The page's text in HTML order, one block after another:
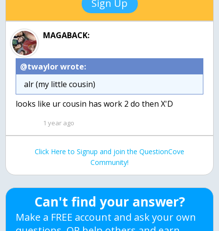
Sign Up
MAGABACK:
@twaylor wrote:
alr (my little cousin)
looks like ur cousin has work 2 do then X'D
1 year ago
Click Here to Signup and join the QuestionCove
Community!
Can't find your answer?
Make a FREE account and ask your own